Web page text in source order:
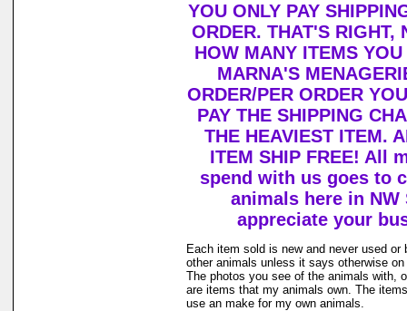
YOU ONLY PAY
ORDER. THAT'S RIGHT,
HOW MANY ITEMS
MARNA'S
ORDER/PER ORDER
PAY THE SHIPPING
THE HEAVIEST ITEM.
ITEM SHIP FREE! All
spend with us goes to
animals here in NW
appreciate your
Each item sold is new and never used or
other animals unless it says otherwise
The photos you see of the animals with,
are items that my animals own. The
use an make for my own animals.